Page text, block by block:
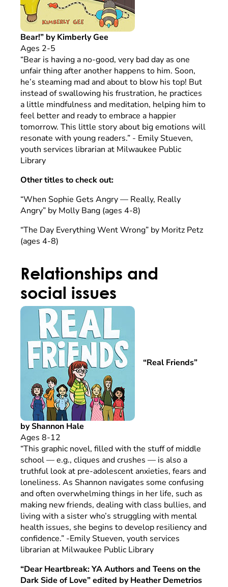
Bear!” by Kimberly Gee
Ages 2-5
“Bear is having a no-good, very bad day as one
unfair thing after another happens to him. Soon,
he’s steaming mad and about to blow his top! But
instead of swallowing his frustration, he practices
a little mindfulness and meditation, helping him to
feel better and ready to embrace a happier
tomorrow. This little story about big emotions will
resonate with young readers.” - Emily Stueven,
youth services librarian at Milwaukee Public
Library
Other titles to check out:
“When Sophie Gets Angry — Really, Really
Angry” by Molly Bang (ages 4-8)
“The Day Everything Went Wrong” by Moritz Petz
(ages 4-8)
Relationships and
social issues
“Real Friends”
by Shannon Hale
Ages 8-12
“This graphic novel, filled with the stuff of middle
school — e.g., cliques and crushes — is also a
truthful look at pre-adolescent anxieties, fears and
loneliness. As Shannon navigates some confusing
and often overwhelming things in her life, such as
making new friends, dealing with class bullies, and
living with a sister who’s struggling with mental
health issues, she begins to develop resiliency and
confidence.” -Emily Stueven, youth services
librarian at Milwaukee Public Library
“Dear Heartbreak: YA Authors and Teens on the
Dark Side of Love” edited by Heather Demetrios